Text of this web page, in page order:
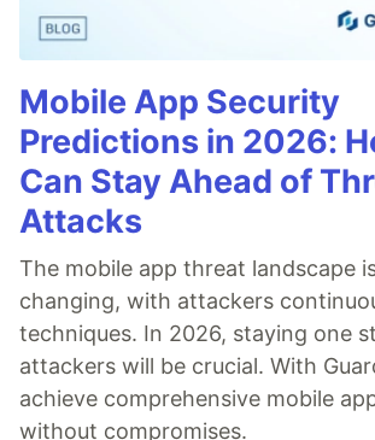
Mobile App Security
Predictions in 2026:
Can Stay Ahead of
Attacks
The mobile app threat landscape
changing, with attackers
techniques. In 2026, staying one
attackers will be crucial. With
achieve comprehensive mobile
without compromises.